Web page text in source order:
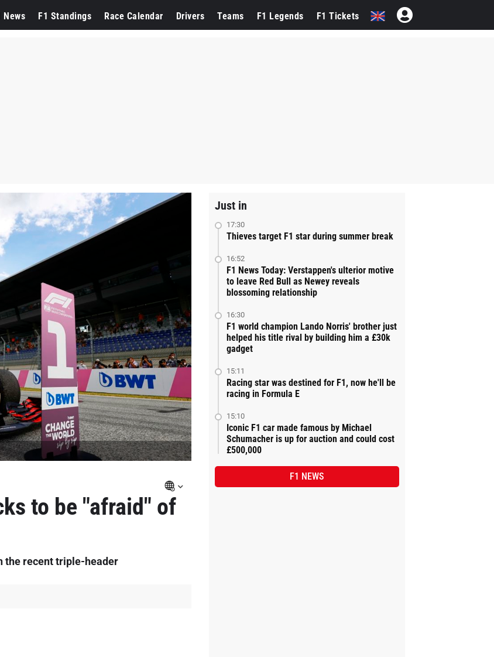
News F1 Standings Race Calendar Drivers Teams F1 Legends F1 Tickets
to be "afraid" of
the recent triple-header
Just in
17:30
Thieves target F1 star during summer break
16:52
F1 News Today: Verstappen's ulterior motive
to leave Red Bull as Newey reveals
blossoming relationship
16:30
F1 world champion Lando Norris' brother just
helped his title rival by building him a £30k
gadget
15:11
Racing star was destined for F1, now he'll be
racing in Formula E
15:10
Iconic F1 car made famous by Michael
Schumacher is up for auction and could cost
£500,000
F1 NEWS